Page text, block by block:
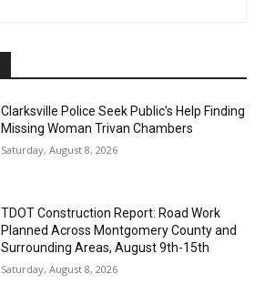
Clarksville Police Seek Public’s Help Finding
Missing Woman Trivan Chambers
Saturday, August 8, 2026
TDOT Construction Report: Road Work
Planned Across Montgomery County and
Surrounding Areas, August 9th-15th
Saturday, August 8, 2026